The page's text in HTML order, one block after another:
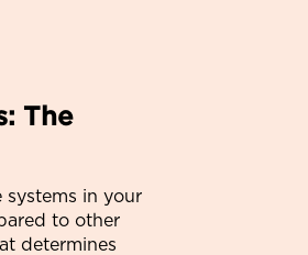
The
in your
to other
determines